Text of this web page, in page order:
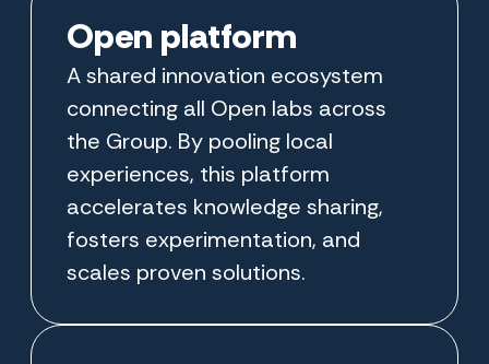
Open platform
A shared innovation ecosystem
connecting all Open labs across
the Group. By pooling local
experiences, this platform
accelerates knowledge sharing,
fosters experimentation, and
scales proven solutions.